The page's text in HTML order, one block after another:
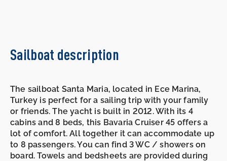
Sailboat description
The sailboat Santa Maria, located in Ece Marina,
Turkey is perfect for a sailing trip with your family
or friends. The yacht is built in 2012. With its 4
cabins and 8 beds, this Bavaria Cruiser 45 offers a
lot of comfort. All together it can accommodate up
to 8 passengers. You can find 3 WC / showers on
board. Towels and bedsheets are provided during